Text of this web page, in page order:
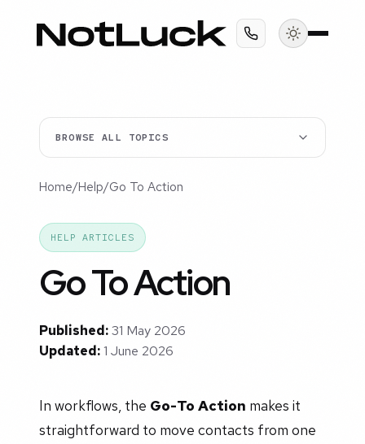
BROWSE ALL TOPICS
Home/Help/Go To Action
HELP ARTICLES
Go To Action
Published:31 May 2026
Updated:1 June 2026
In workflows, the Go-To Action makes it
straightforward to move contacts from one